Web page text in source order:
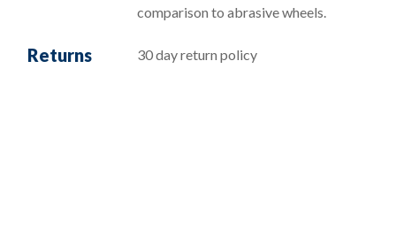
comparison to abrasive wheels.
Returns 30 day return policy